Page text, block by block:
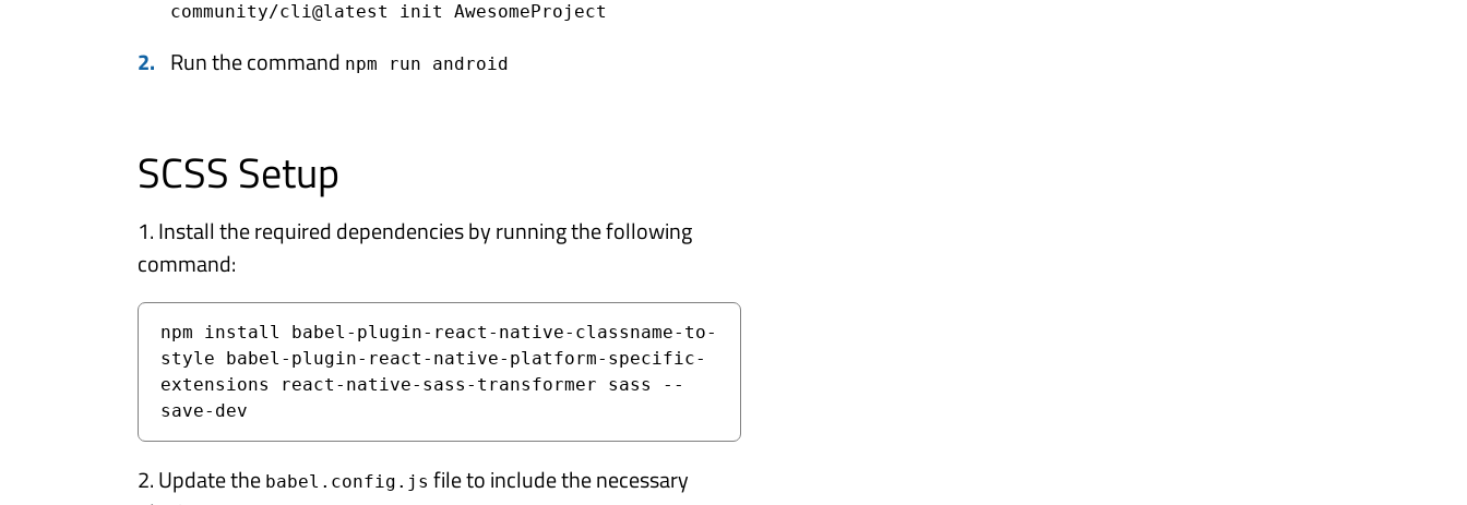
community/cli@latest init AwesomeProject
Run the command npm run android
SCSS Setup
1. Install the required dependencies by running the following
command:
npm install babel-plugin-react-native-classname-to-
style babel-plugin-react-native-platform-specific-
extensions react-native-sass-transformer sass --
save-dev
2. Update the babel.config.js file to include the necessary